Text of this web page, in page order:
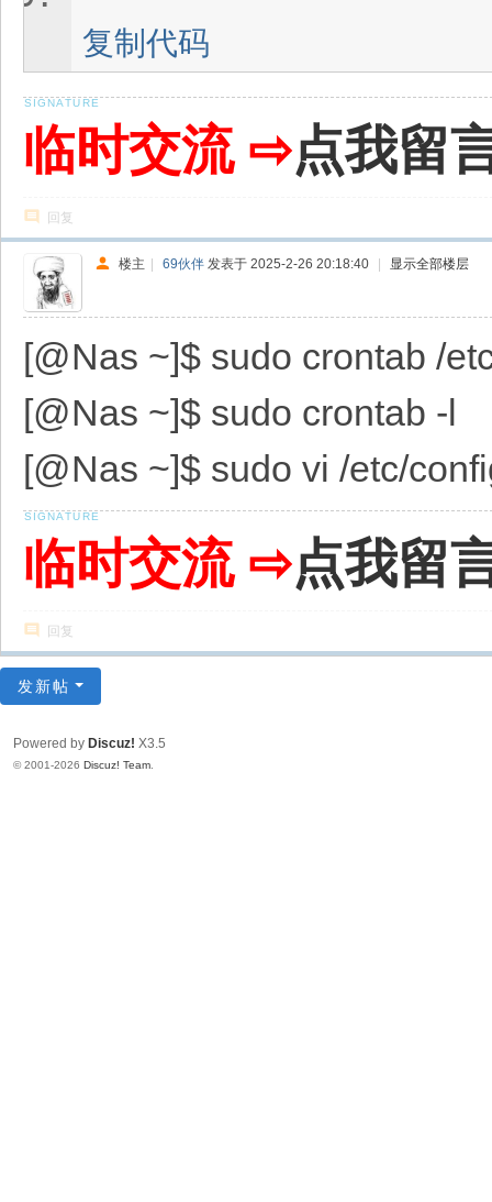
复制代码
临时交流 ⇨点我留
回复
楼主 | 69伙伴 发表于 2025-2-26 20:18:40 | 显示全部楼层
[@Nas ~]$ sudo crontab /
[@Nas ~]$ sudo crontab -l
[@Nas ~]$ sudo vi /etc/
临时交流 ⇨点我留
回复
发新帖
Powered by Discuz! X3.5
© 2001-2026 Discuz! Team